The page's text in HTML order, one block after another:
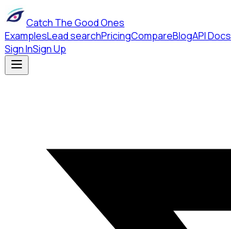
Catch The Good Ones
ExamplesLead searchPricingCompareBlogAPI Docs
Sign InSign Up